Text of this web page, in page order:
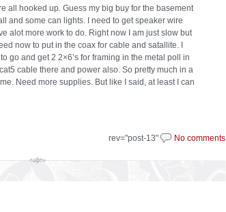
all hooked up. Guess my big buy for the basement
and some can lights. I need to get speaker wire
alot more work to do. Right now I am just slow but
now to put in the coax for cable and satallite. I
go and get 2 2×6’s for framing in the metal poll in
cable there and power also. So pretty much in a
Need more supplies. But like I said, at least I can
rev="post-13" No comments